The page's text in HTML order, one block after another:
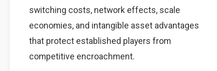
switching costs, network effects, scale
economies, and intangible asset advantages
that protect established players from
competitive encroachment.